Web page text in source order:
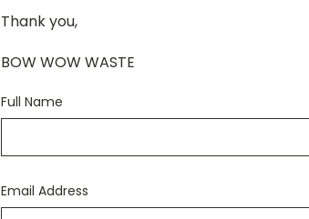
Thank you,
BOW WOW WASTE
Full Name
Email Address